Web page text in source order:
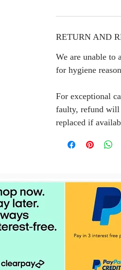
RETURN AND
We are unable to
for hygiene
For exceptional
faulty, refund
replaced if